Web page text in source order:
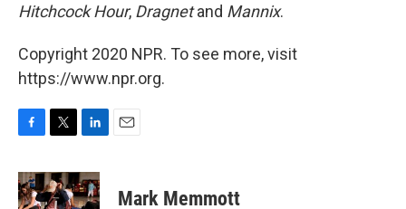
Hitchcock Hour, Dragnetand Mannix.
Copyright 2020 NPR. To see more, visit
https://www.npr.org.
F
c
e
T
i
t
L
n
k
E
Mark Memmott